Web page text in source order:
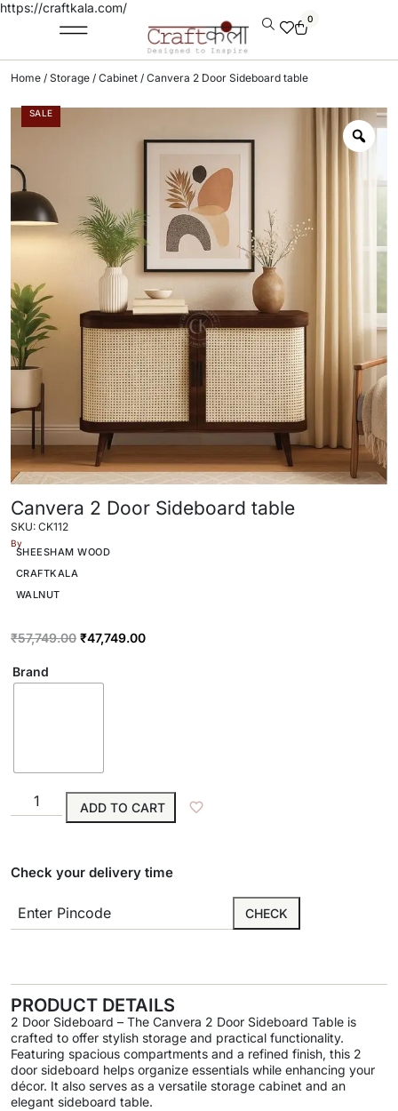
https://craftkala.com/
0
Home / Storage / Cabinet / Canvera 2 Door Sideboard table
SALE
Canvera 2 Door Sideboard table
SKU: CK112
By
CRAFTKALA
SHEESHAM WOOD
WALNUT
₹57,749.00 ₹47,749.00
Brand
ADD TO CART
Check your delivery time
CHECK
PRODUCT DETAILS
2 Door Sideboard – The Canvera 2 Door Sideboard Table is
crafted to offer stylish storage and practical functionality.
Featuring spacious compartments and a refined finish, this 2
door sideboard helps organize essentials while enhancing your
décor. It also serves as a versatile storage cabinet and an
elegant sideboard table.